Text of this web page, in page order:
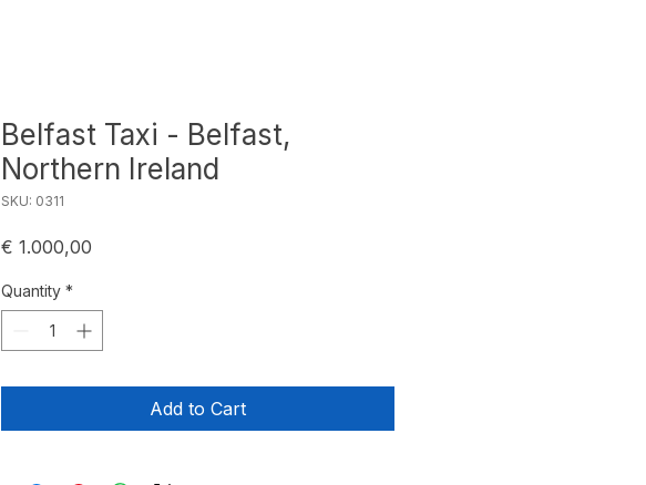
Belfast Taxi - Belfast,
Northern Ireland
SKU: 0311
€ 1.000,00
Quantity *
Add to Cart